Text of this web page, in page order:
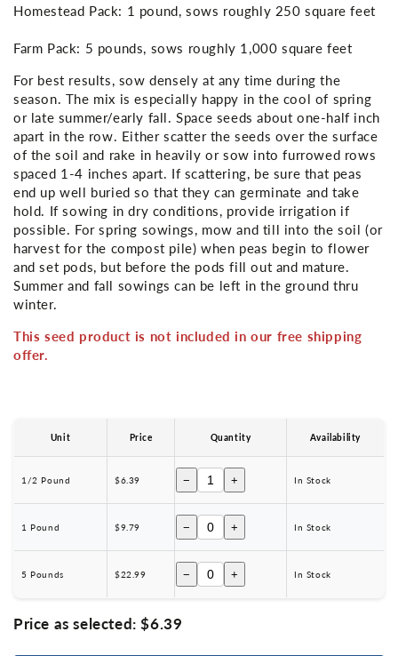
Homestead Pack: 1 pound, sows roughly 250 square feet
Farm Pack: 5 pounds, sows roughly 1,000 square feet
For best results, sow densely at any time during the
season. The mix is especially happy in the cool of spring
or late summer/early fall. Space seeds about one-half inch
apart in the row. Either scatter the seeds over the surface
of the soil and rake in heavily or sow into furrowed rows
spaced 1-4 inches apart. If scattering, be sure that peas
end up well buried so that they can germinate and take
hold. If sowing in dry conditions, provide irrigation if
possible. For spring sowings, mow and till into the soil (or
harvest for the compost pile) when peas begin to flower
and set pods, but before the pods fill out and mature.
Summer and fall sowings can be left in the ground thru
winter.
This seed product is not included in our free shipping
offer.
Unit Price Quantity Availability
1/2 Pound $6.39 − + In Stock
1 Pound $9.79 − + In Stock
5 Pounds $22.99 − + In Stock
Price as selected:$6.39